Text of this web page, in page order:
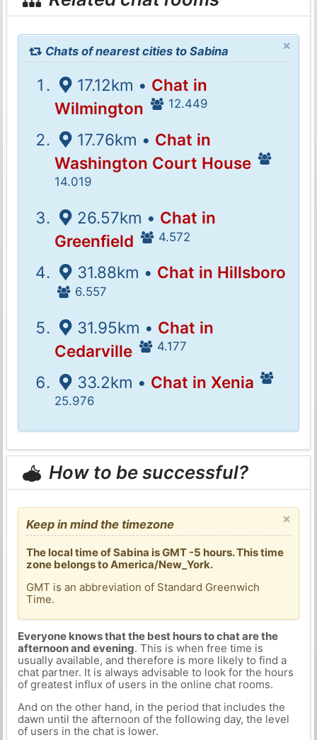
×
Chats of nearest cities to Sabina
17.12km • Chat in
Wilmington
12.449
17.76km • Chat in
Washington Court House
14.019
26.57km • Chat in
Greenfield
4.572
31.88km • Chat in Hillsboro
6.557
31.95km • Chat in
Cedarville
4.177
33.2km • Chat in Xenia
25.976
How to be successful?
×
Keep in mind the timezone
The local time of Sabina is GMT -5 hours. This time
zone belongs to America/New_York.
GMT is an abbreviation of Standard Greenwich
Time.
Everyone knows that the best hours to chat are the
afternoon and evening. This is when free time is
usually available, and therefore is more likely to find a
chat partner. It is always advisable to look for the hours
of greatest influx of users in the online chat rooms.
And on the other hand, in the period that includes the
dawn until the afternoon of the following day, the level
of users in the chat is lower.